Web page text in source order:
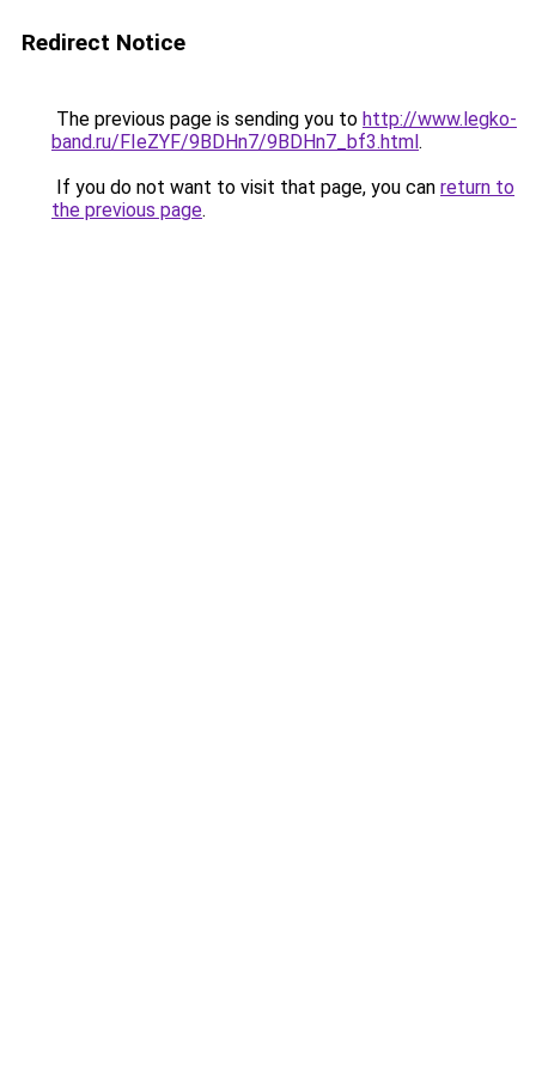
Redirect Notice
The previous page is sending you to http://www.legko-
band.ru/FIeZYF/9BDHn7/9BDHn7_bf3.html.
If you do not want to visit that page, you can return to
the previous page.